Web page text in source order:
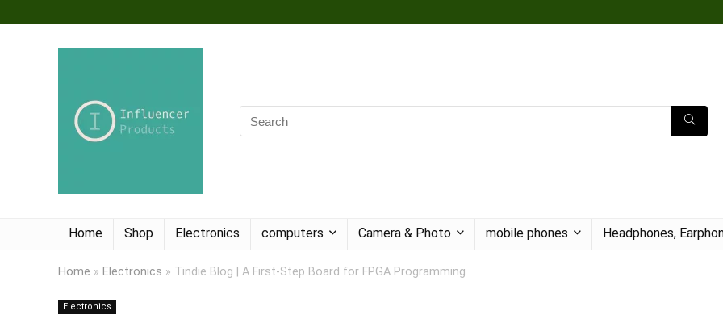
Home Shop Electronics computers Camera & Photo mobile phones Headphones,
Home » Electronics » Tindie Blog | A First-Step Board for FPGA Programming
Electronics